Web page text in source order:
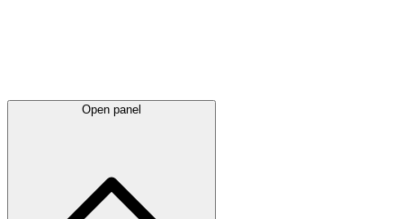
Open panel